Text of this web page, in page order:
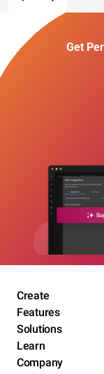
Get
Create
Features
Solutions
Learn
Company